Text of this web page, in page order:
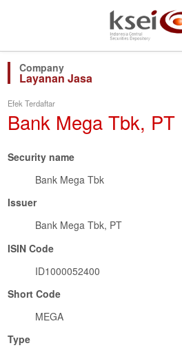
Layanan Jasa
Efek Terdaftar
Bank Mega Tbk, PT
Security name
Bank Mega Tbk
Issuer
Bank Mega Tbk, PT
ISIN Code
ID1000052400
Short Code
MEGA
Type